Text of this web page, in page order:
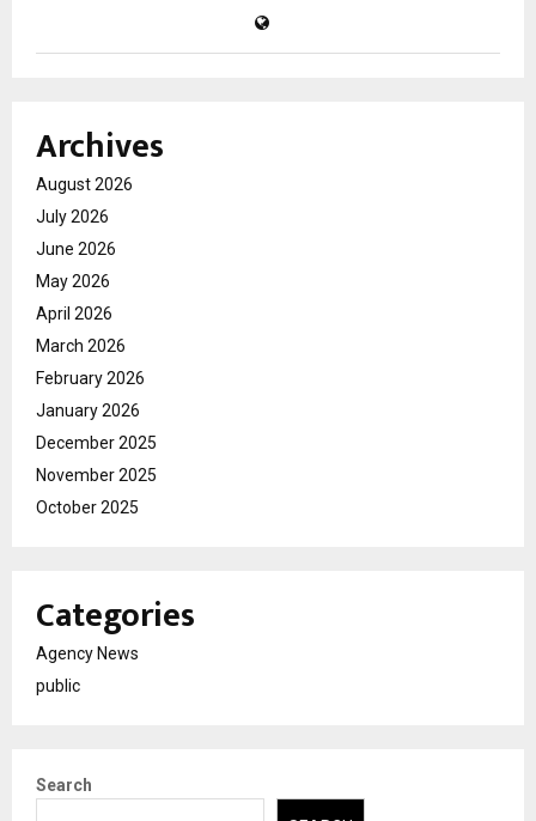
Archives
August 2026
July 2026
June 2026
May 2026
April 2026
March 2026
February 2026
January 2026
December 2025
November 2025
October 2025
Categories
Agency News
public
Search